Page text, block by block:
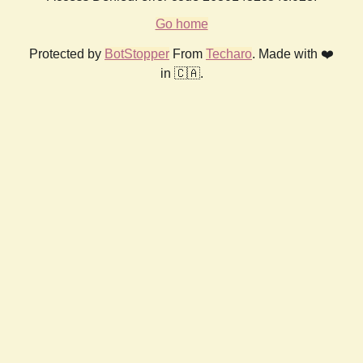
Go home
Protected by BotStopper From Techaro. Made with ❤️
in 🇨🇦.